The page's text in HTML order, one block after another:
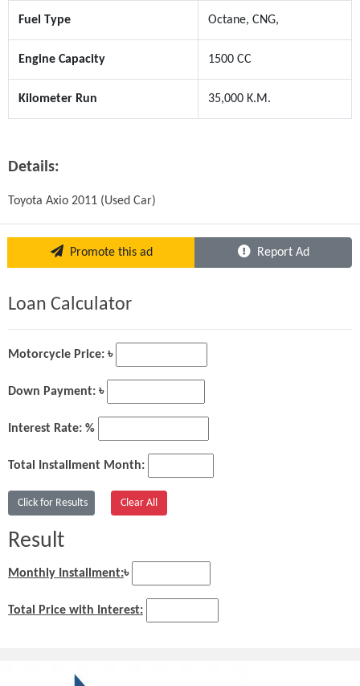
Fuel Type Octane, CNG,
Engine Capacity 1500 CC
Kilometer Run 35,000 K.M.
Details:
Toyota Axio 2011 (Used Car)
Promote this ad Report Ad
Loan Calculator
Motorcycle Price: ৳
Down Payment: ৳
Interest Rate: %
Total Installment Month:
Result
Monthly Installment:৳
Total Price with Interest: